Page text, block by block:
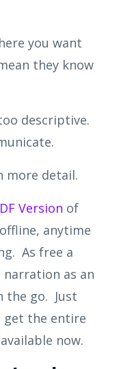
you want
they know
descriptive.
more detail.
Version of
anytime
As free a
as an
the go. Just
get the entire
now.